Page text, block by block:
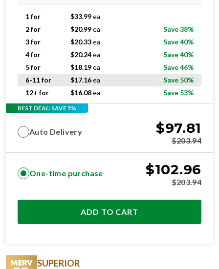
1 for $33.99ea
2 for
$20.99ea
Save 38%
3 for
$20.33ea
Save 40%
4 for
$20.24ea
Save 40%
5 for
$18.19ea
Save 46%
6-11 for
$17.16ea
Save 50%
12+ for
$16.08ea Save 53%
BEST DEAL: SAVE 5%
Auto Delivery $97.81
$203.94
One-time purchase $102.96
$203.94
ADD TO CART
SUPERIOR